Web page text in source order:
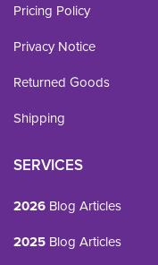
Pricing Policy
Privacy Notice
Returned Goods
Shipping
SERVICES
2026 Blog Articles
2025 Blog Articles